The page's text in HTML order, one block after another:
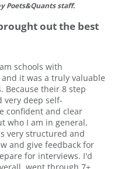
Poets&Quants staff.
out the best
schools with
it was a truly valuable
Because their 8 step
very deep self-
confident and clear
who I am in general,
very structured and
and give feedback for
for interviews. I'd